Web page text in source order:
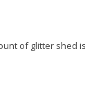
of glitter